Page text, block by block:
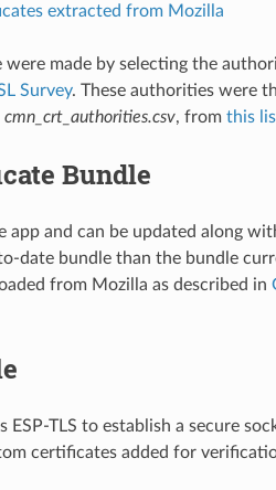
extracted from Mozilla
made by selecting the
Survey. These authorities were
cmn_crt_authorities.csv, from this
Bundle
app and can be updated along
date bundle than the bundle
from Mozilla as described in
ESP-TLS to establish a secure
certificates added for